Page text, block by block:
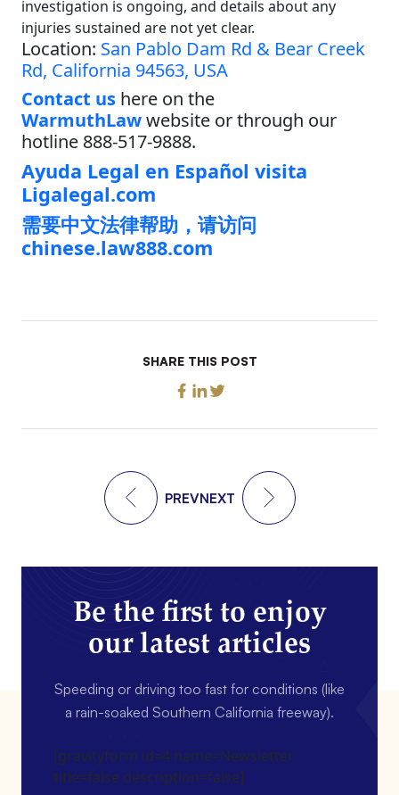
investigation is ongoing, and details about any
injuries sustained are not yet clear.
Location: San Pablo Dam Rd & Bear Creek
Rd, California 94563, USA
Contact us here on the
WarmuthLawwebsite or through our
hotline 888-517-9888.
Ayuda Legal en Español visita
Ligalegal.com
需要中文法律帮助，请访问
chinese.law888.com
SHARE THIS POST
PREVNEXT
Be the first to enjoy
our latest articles
Speeding or driving too fast for conditions (like
a rain-soaked Southern California freeway).
[gravityform id=4 name=Newsletter
title=false description=false]